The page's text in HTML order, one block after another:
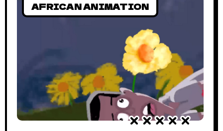
AFRICAN ANIMATION